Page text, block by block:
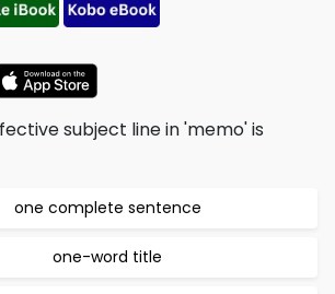
subject line in 'memo' is
one complete sentence
one-word title